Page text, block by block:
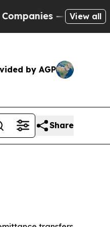
— not Taxpayers
View all
by AGP
Share